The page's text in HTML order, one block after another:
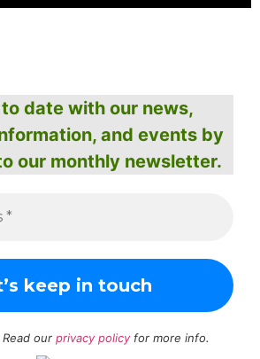
date with our news,
and events by
our monthly newsletter.
Read our privacy policyfor more info.